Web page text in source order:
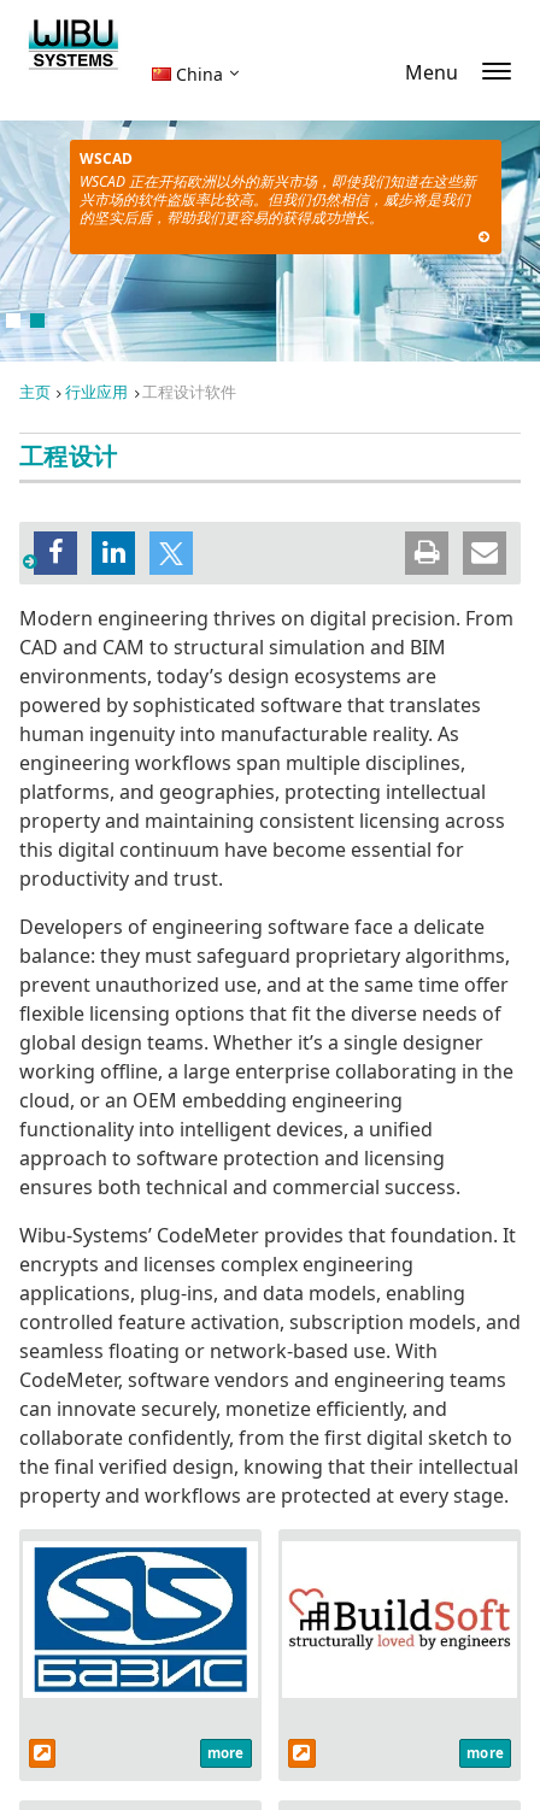
China Menu
WSCAD
WSCAD 正在开拓欧洲以外的新兴市场，即使我们知道在这些新
兴市场的软件盗版率比较高。但我们仍然相信，威步将是我们
的坚实后盾，帮助我们更容易的获得成功增长。
主页 行业应用 工程设计软件
工程设计
Modern engineering thrives on digital precision. From
CAD and CAM to structural simulation and BIM
environments, today’s design ecosystems are
powered by sophisticated software that translates
human ingenuity into manufacturable reality. As
engineering workflows span multiple disciplines,
platforms, and geographies, protecting intellectual
property and maintaining consistent licensing across
this digital continuum have become essential for
productivity and trust.
Developers of engineering software face a delicate
balance: they must safeguard proprietary algorithms,
prevent unauthorized use, and at the same time offer
flexible licensing options that fit the diverse needs of
global design teams. Whether it’s a single designer
working offline, a large enterprise collaborating in the
cloud, or an OEM embedding engineering
functionality into intelligent devices, a unified
approach to software protection and licensing
ensures both technical and commercial success.
Wibu-Systems’ CodeMeter provides that foundation. It
encrypts and licenses complex engineering
applications, plug-ins, and data models, enabling
controlled feature activation, subscription models, and
seamless floating or network-based use. With
CodeMeter, software vendors and engineering teams
can innovate securely, monetize efficiently, and
collaborate confidently, from the first digital sketch to
the final verified design, knowing that their intellectual
property and workflows are protected at every stage.
more more